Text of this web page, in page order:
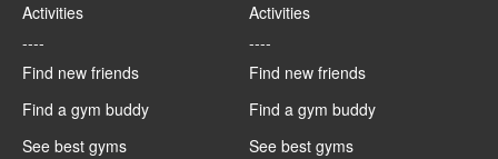
Activities
----
Find new friends
Find a gym buddy
See best gyms
Activities
----
Find new friends
Find a gym buddy
See best gyms